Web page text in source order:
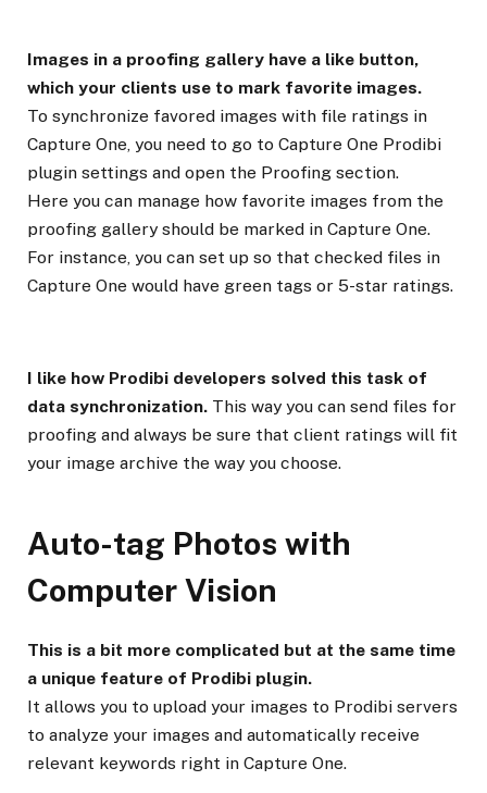
Images in a proofing gallery have a like button,
which your clients use to mark favorite images.
To synchronize favored images with file ratings in
Capture One, you need to go to Capture One Prodibi
plugin settings and open the Proofing section.
Here you can manage how favorite images from the
proofing gallery should be marked in Capture One.
For instance, you can set up so that checked files in
Capture One would have green tags or 5-star ratings.
I like how Prodibi developers solved this task of
data synchronization. This way you can send files for
proofing and always be sure that client ratings will fit
your image archive the way you choose.
Auto-tag Photos with
Computer Vision
This is a bit more complicated but at the same time
a unique feature of Prodibi plugin.
It allows you to upload your images to Prodibi servers
to analyze your images and automatically receive
relevant keywords right in Capture One.